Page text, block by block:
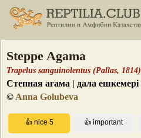
Steppe Agama
Trapelus sanguinolentus (Pallas, 1814)
Степная агама | дала ешкемері
© Anna Golubeva